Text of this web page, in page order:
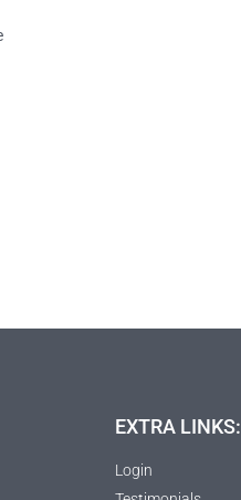
EXTRA LINKS:
Login